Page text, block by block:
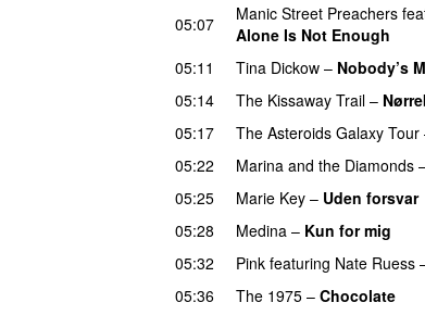
05:07
Manic Street Preachers
Alone Is Not Enough
05:11
Tina Dickow – Nobody’s
05:14 The Kissaway Trail –
05:17
The Asteroids Galaxy Tour
05:22
Marina and the Diamonds
05:25
Marie Key – Uden forsvar
05:28
Medina – Kun for mig
05:32
Pink featuring Nate Ruess
05:36
The 1975 – Chocolate